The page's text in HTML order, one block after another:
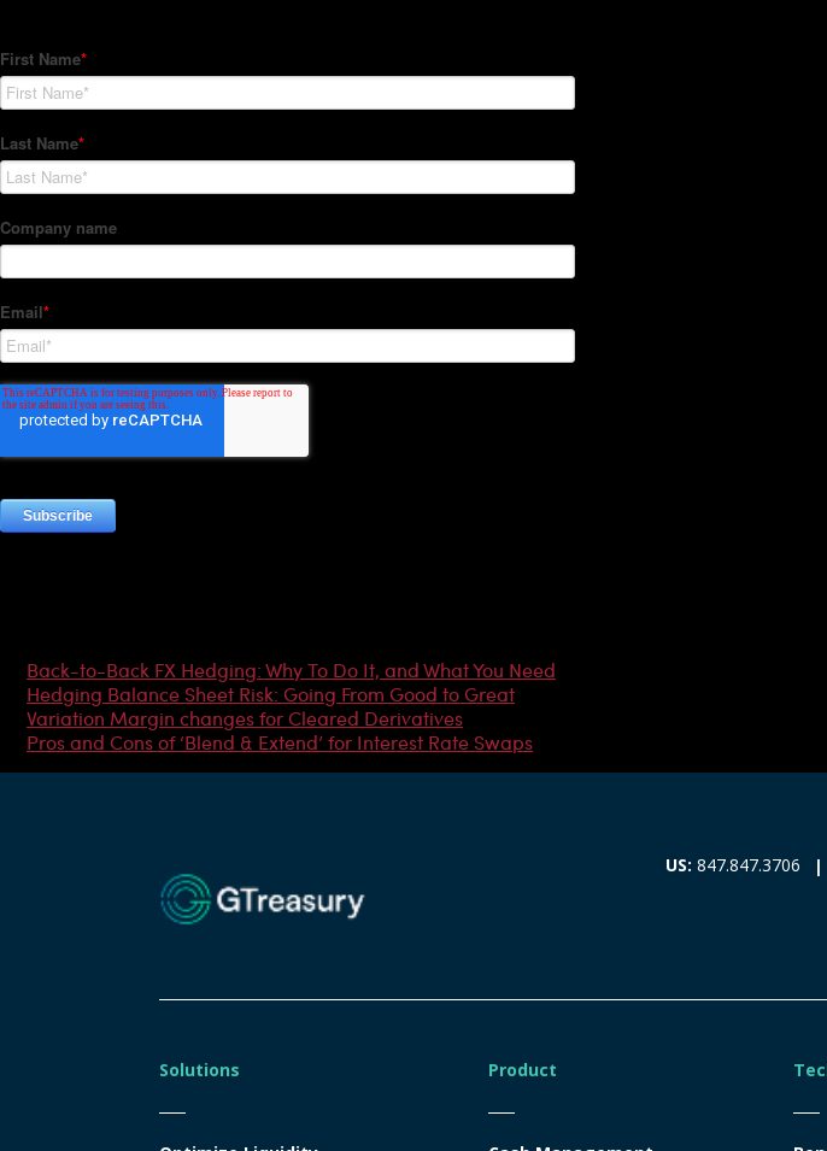
Back-to-Back FX Hedging: Why To Do It, and What You Need
Hedging Balance Sheet Risk: Going From Good to Great
Variation Margin changes for Cleared Derivatives
Pros and Cons of ‘Blend & Extend’ for Interest Rate Swaps
US: 847.847.3706
Solutions Product